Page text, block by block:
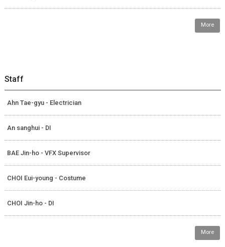
More
Staff
Ahn Tae-gyu - Electrician
An sanghui - DI
BAE Jin-ho - VFX Supervisor
CHOI Eui-young - Costume
CHOI Jin-ho - DI
More